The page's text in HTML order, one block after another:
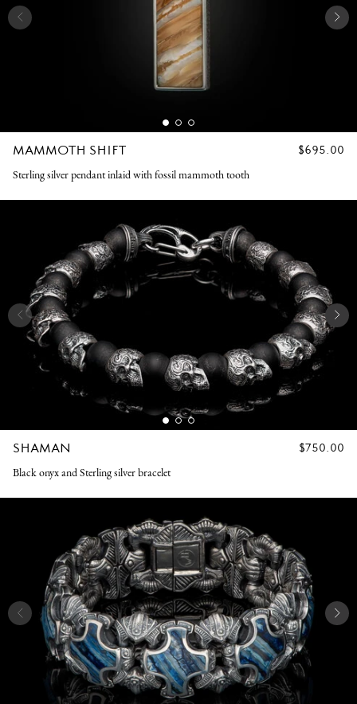
MAMMOTH SHIFT
REGULAR
$695.00
Sterling silver pendant inlaid with fossil mammoth tooth
SHAMAN
REGULAR
$750.00
Black onyx and Sterling silver bracelet